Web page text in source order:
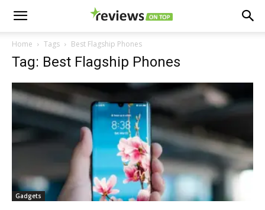
Home Tags Best Flagship Phones
Tag: Best Flagship Phones
Gadgets